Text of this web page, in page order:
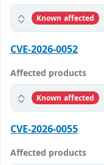
Known affected
CVE-2026-0052
Affected products
Known affected
CVE-2026-0055
Affected products